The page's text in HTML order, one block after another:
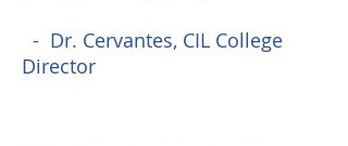
- Dr. Cervantes, CIL College
Director